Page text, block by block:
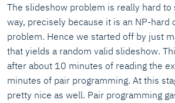
The slideshow problem is really hard to
way, precisely because it is an NP-hard
problem. Hence we started off by just
that yields a random valid slideshow.
after about 10 minutes of reading the
minutes of pair programming. At this
pretty nice as well. Pair programming